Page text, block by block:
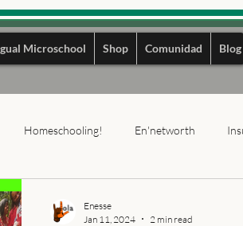
Microschool Shop Comunidad Blog
Homeschooling! En'networth
Enesse
Jan 11, 2024
2 min read